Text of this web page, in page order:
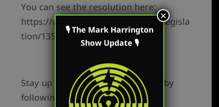
You can see the resolution here:
https://www.legislature.ohio.gov/legisla
tion/135/sjr2
Stay up to date on this and more, by
following Mark:
🎙 The Mark Harrington
Show Update 🎙
×